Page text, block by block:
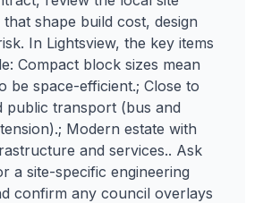
shape build cost, design
In Lightsview, the key items
Compact block sizes mean
be space-efficient.; Close to
public transport (bus and
Modern estate with
and services.. Ask
a site-specific engineering
confirm any council overlays